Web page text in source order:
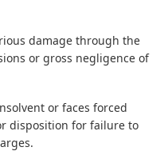
damage through the
or gross negligence of
or faces forced
disposition for failure to